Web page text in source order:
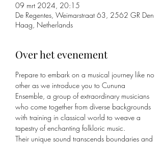
09 mrt 2024, 20:15
De Regentes, Weimarstraat 63, 2562 GR Den
Haag, Netherlands
Over het evenement
Prepare to embark on a musical journey like no
other as we introduce you to Cununa
Ensemble, a group of extraordinary musicians
who come together from diverse backgrounds
with training in classical world to weave a
tapestry of enchanting folkloric music.
Their unique sound transcends boundaries and